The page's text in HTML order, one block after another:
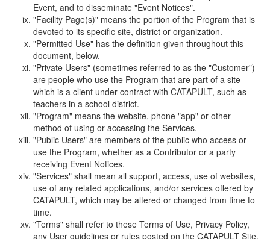
Event, and to disseminate "Event Notices".
"Facility Page(s)" means the portion of the Program that is
devoted to its specific site, district or organization.
"Permitted Use" has the definition given throughout this
document, below.
"Private Users" (sometimes referred to as the "Customer")
are people who use the Program that are part of a site
which is a client under contract with CATAPULT, such as
teachers in a school district.
"Program" means the website, phone "app" or other
method of using or accessing the Services.
"Public Users" are members of the public who access or
use the Program, whether as a Contributor or a party
receiving Event Notices.
"Services" shall mean all support, access, use of websites,
use of any related applications, and/or services offered by
CATAPULT, which may be altered or changed from time to
time.
"Terms" shall refer to these Terms of Use, Privacy Policy,
any User guidelines or rules posted on the CATAPULT Site,